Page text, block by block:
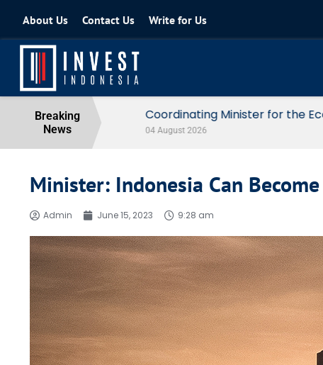
About Us Contact Us Write for Us
Breaking
News
Coordinating Minister for the
04 August 2026
Minister: Indonesia Can
Admin June 15, 2023 9:28 am